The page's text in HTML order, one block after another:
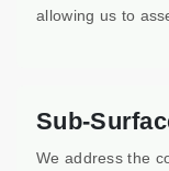
allowing us to
Sub-
We address the